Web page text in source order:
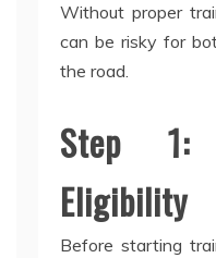
Without proper
can be risky for
the road.
Step 1:
Eligibility
Before starting